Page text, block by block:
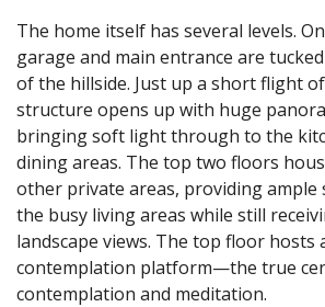
The home itself has several levels.
garage and main entrance are
of the hillside. Just up a short flight
structure opens up with huge
bringing soft light through to the
dining areas. The top two floors
other private areas, providing
the busy living areas while still
landscape views. The top floor hosts
contemplation platform—the true
contemplation and meditation.